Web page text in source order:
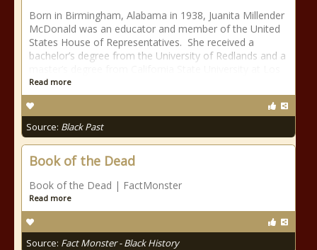
Born in Birmingham, Alabama in 1938, Juanita Millender
McDonald was an educator and member of the United
States House of Representatives. She received a
bachelor’s degree from the University of Redlands and a
Read more
Source: Black Past
Book of the Dead
Book of the Dead | FactMonster
Read more
Source: Fact Monster - Black History